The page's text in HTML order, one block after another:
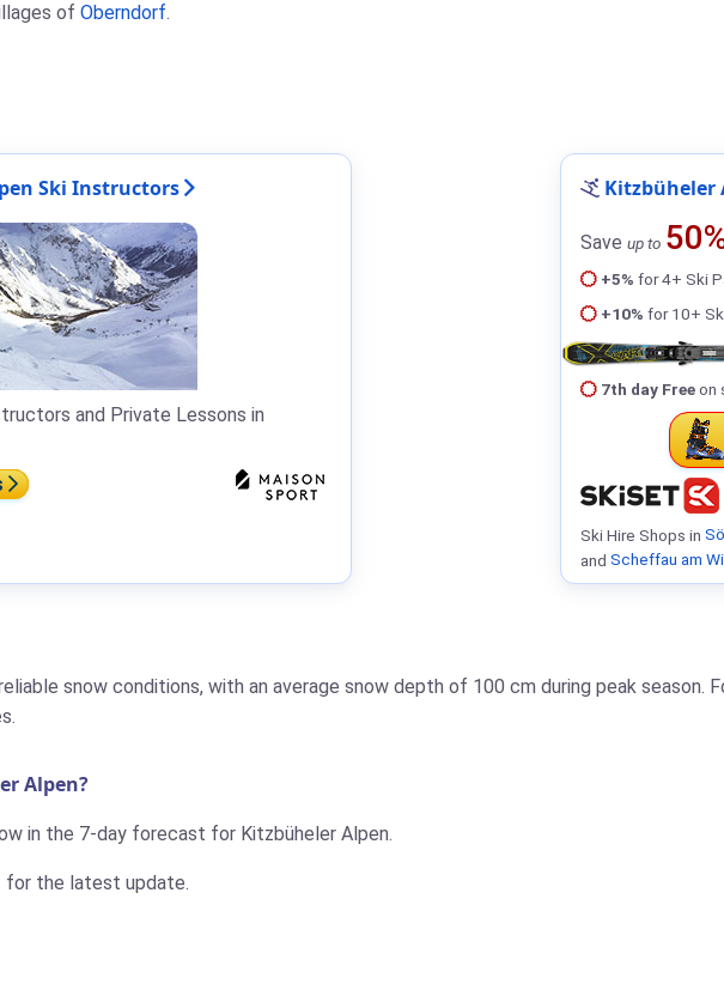
of Oberndorf.
Ski Instructors
and Private Lessons in
Kitzbüheler
Save up to
+5% for 4+ Ski
+10% for 10+
7th day Freeon
Ski Hire Shops in
and Scheffau am
snow conditions, with an average snow depth of 100 cm during peak season.
Alpen?
in the 7-day forecast for Kitzbüheler Alpen.
for the latest update.